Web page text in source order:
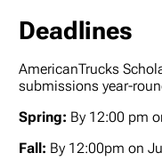
Deadlines
AmericanTrucks
submissions year-
Spring: By 12:00 pm
Fall: By 12:00pm on